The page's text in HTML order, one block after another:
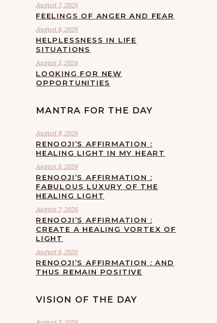
August 7, 2026
FEELINGS OF ANGER AND FEAR
August 6, 2026
HELPLESSNESS IN LIFE
SITUATIONS
August 5, 2026
LOOKING FOR NEW
OPPORTUNITIES
MANTRA FOR THE DAY
August 9, 2026
RENOOJI’S AFFIRMATION :
HEALING LIGHT IN MY HEART
August 8, 2026
RENOOJI’S AFFIRMATION :
FABULOUS LUXURY OF THE
HEALING LIGHT
August 7, 2026
RENOOJI’S AFFIRMATION :
CREATE A HEALING VORTEX OF
LIGHT
August 6, 2026
RENOOJI’S AFFIRMATION : AND
THUS REMAIN POSITIVE
VISION OF THE DAY